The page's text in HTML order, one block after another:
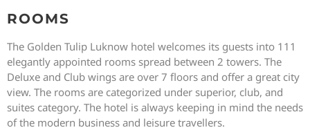
ROOMS
The Golden Tulip Luknow hotel welcomes its guests into 111
elegantly appointed rooms spread between 2 towers. The
Deluxe and Club wings are over 7 floors and offer a great city
view. The rooms are categorized under superior, club, and
suites category. The hotel is always keeping in mind the needs
of the modern business and leisure travellers.